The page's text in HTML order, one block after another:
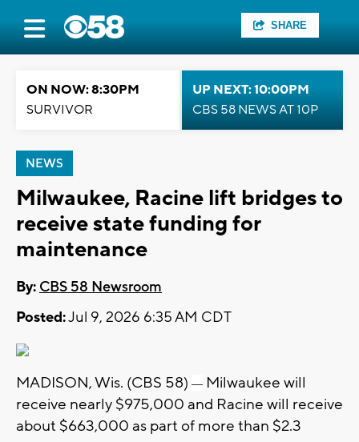
SHARE
ON NOW: 8:30PM
SURVIVOR
UP NEXT: 10:00PM
CBS 58 NEWS AT 10P
NEWS
Milwaukee, Racine lift bridges to
receive state funding for
maintenance
By: CBS 58 Newsroom
Posted:Jul 9, 2026 6:35 AM CDT
MADISON, Wis. (CBS 58) — Milwaukee will
receive nearly $975,000 and Racine will receive
about $663,000 as part of more than $2.3